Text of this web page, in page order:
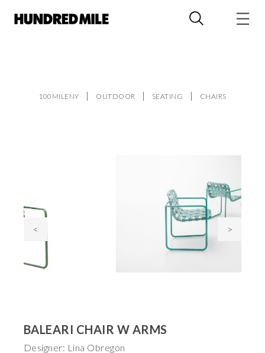
100MILENY OUTDOOR SEATING CHAIRS
< >
BALEARI CHAIR W ARMS
Designer: Lina Obregon